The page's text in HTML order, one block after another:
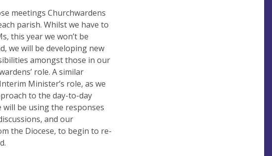
meetings Churchwardens
parish. Whilst we have to
this year we won’t be
we will be developing new
amongst those in our
role. A similar
Minister’s role, as we
to the day-to-day
be using the responses
and our
the Diocese, to begin to re-